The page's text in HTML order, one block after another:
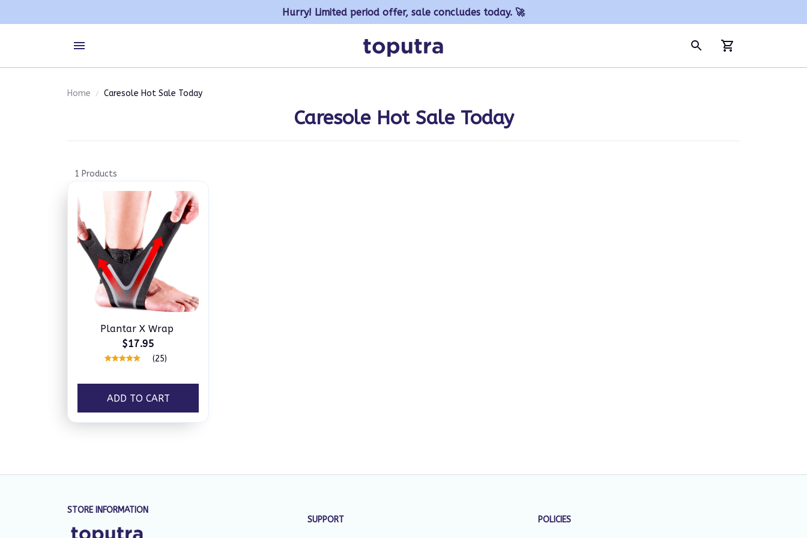
Hurry! Limited period offer, sale concludes today. 🚀
Home Caresole Hot Sale Today
Caresole Hot Sale Today
1 Products
Plantar X Wrap
$17.95
(25)
ADD TO CART
STORE INFORMATION
SUPPORT
POLICIES